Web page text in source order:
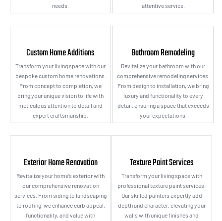
needs.
attentive service.
Custom Home Additions
Transform your living space with our
bespoke custom home renovations.
From concept to completion, we
bring your unique vision to life with
meticulous attention to detail and
expert craftsmanship.
Bathroom Remodeling
Revitalize your bathroom with our
comprehensive remodeling services.
From design to installation, we bring
luxury and functionality to every
detail, ensuring a space that exceeds
your expectations.
Exterior Home Renovation
Revitalize your home’s exterior with
our comprehensive renovation
services. From siding to landscaping
to roofing, we enhance curb appeal,
functionality, and value with
Texture Paint Services
Transform your living space with
professional texture paint services.
Our skilled painters expertly add
depth and character, elevating your
walls with unique finishes and